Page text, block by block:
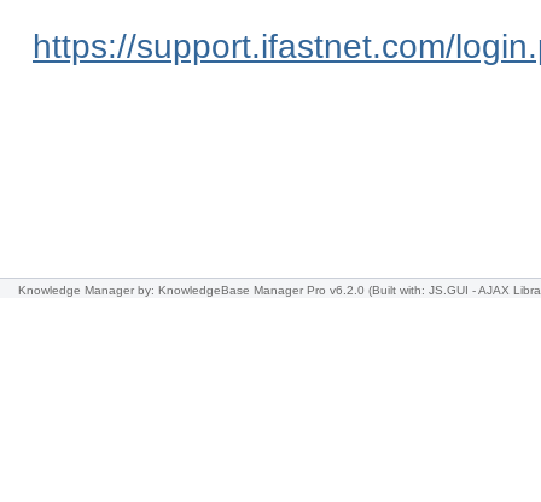
https://support.ifastnet.com/
Knowledge Manager by: KnowledgeBase Manager Pro v6.2.0 (Built with: JS.GUI -AJAX